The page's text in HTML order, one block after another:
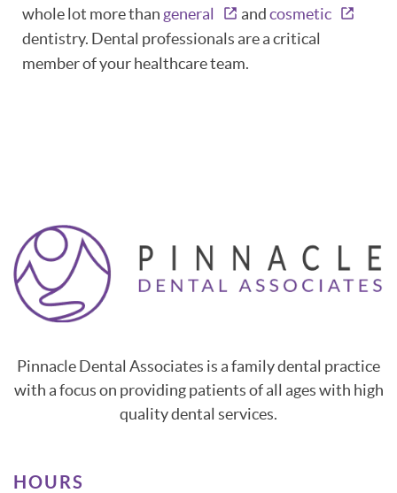
whole lot more than general andcosmetic
dentistry. Dental professionals are a critical
member of your healthcare team.
Pinnacle Dental Associates is a family dental practice
with a focus on providing patients of all ages with high
quality dental services.
HOURS